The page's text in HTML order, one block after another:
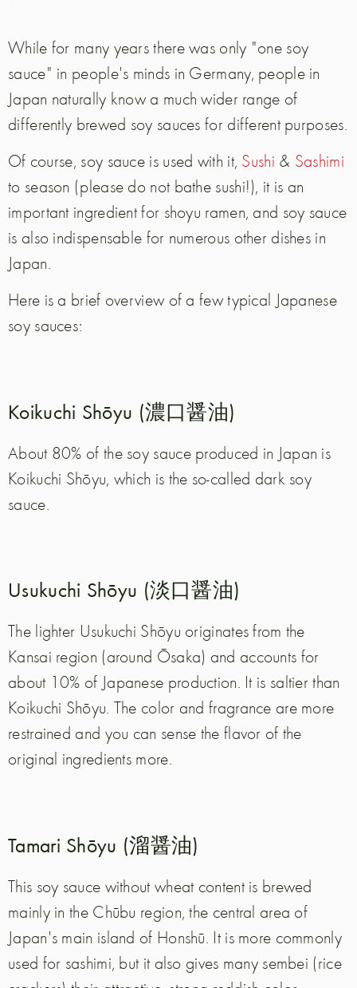
While for many years there was only "one soy
sauce" in people's minds in Germany, people in
Japan naturally know a much wider range of
differently brewed soy sauces for different purposes.
Of course, soy sauce is used with it, Sushi & Sashimi
to season (please do not bathe sushi!), it is an
important ingredient for shoyu ramen, and soy sauce
is also indispensable for numerous other dishes in
Japan.
Here is a brief overview of a few typical Japanese
soy sauces:
Koikuchi Shōyu (濃口醤油)
About 80% of the soy sauce produced in Japan is
Koikuchi Shōyu, which is the so-called dark soy
sauce.
Usukuchi Shōyu (淡口醤油)
The lighter Usukuchi Shōyu originates from the
Kansai region (around Ōsaka) and accounts for
about 10% of Japanese production. It is saltier than
Koikuchi Shōyu. The color and fragrance are more
restrained and you can sense the flavor of the
original ingredients more.
Tamari Shōyu (溜醤油)
This soy sauce without wheat content is brewed
mainly in the Chūbu region, the central area of
Japan's main island of Honshū. It is more commonly
used for sashimi, but it also gives many sembei (rice